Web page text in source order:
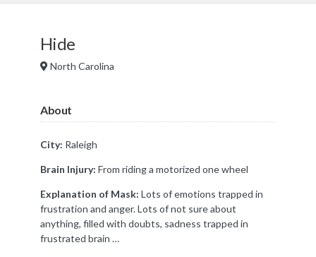
Hide
North Carolina
About
City: Raleigh
Brain Injury: From riding a motorized one wheel
Explanation of Mask: Lots of emotions trapped in
frustration and anger. Lots of not sure about
anything, filled with doubts, sadness trapped in
frustrated brain …